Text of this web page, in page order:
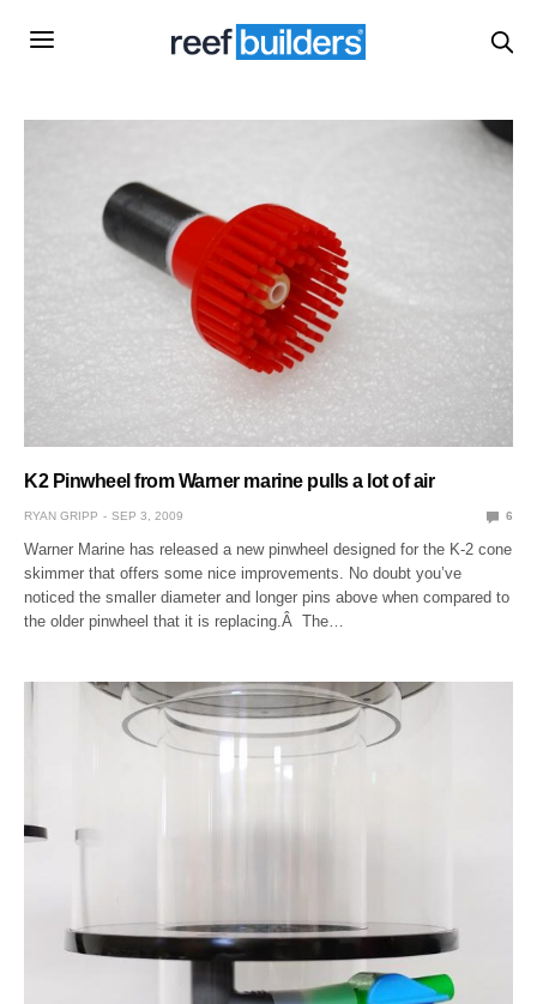
K2 Pinwheel from Warner marine pulls a lot of air
RYAN GRIPP SEP 3, 2009 6
Warner Marine has released a new pinwheel designed for the K-2 cone
skimmer that offers some nice improvements. No doubt you’ve
noticed the smaller diameter and longer pins above when compared to
the older pinwheel that it is replacing.Â The…